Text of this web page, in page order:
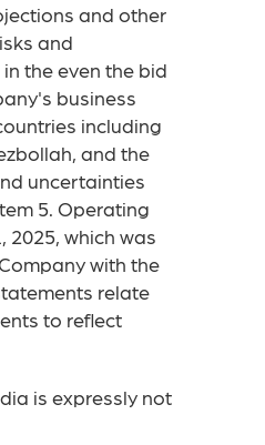
and other
and
the even the bid
business
including
and the
uncertainties
5. Operating
2025, which was
with the
relate
to reflect
is expressly not